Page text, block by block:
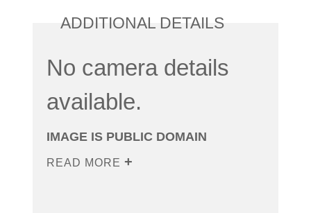
ADDITIONAL DETAILS
No camera details
available.
IMAGE IS PUBLIC DOMAIN
READ MORE